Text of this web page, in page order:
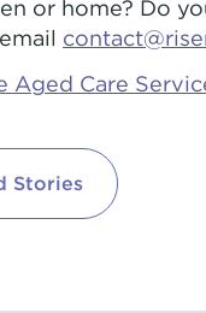
or home? Do
Aged Care
Stories